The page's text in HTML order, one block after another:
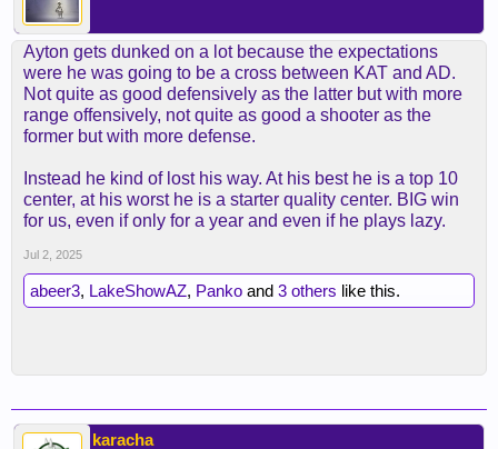
Ayton gets dunked on a lot because the expectations
were he was going to be a cross between KAT and AD.
Not quite as good defensively as the latter but with more
range offensively, not quite as good a shooter as the
former but with more defense.
Instead he kind of lost his way. At his best he is a top 10
center, at his worst he is a starter quality center. BIG win
for us, even if only for a year and even if he plays lazy.
Jul 2, 2025
abeer3, LakeShowAZ, Panko and 3 others like this.
karacha